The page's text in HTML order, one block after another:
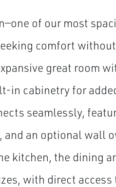
of our most
comfort
great room
in cabinetry for
seamlessly,
an optional wall
kitchen, the dining
with direct